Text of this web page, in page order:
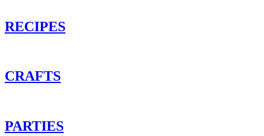
RECIPES
CRAFTS
PARTIES